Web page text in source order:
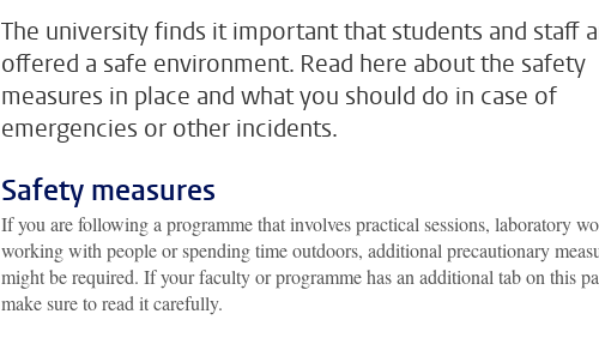
The university finds it important that students and staff
offered a safe environment. Read here about the safety
measures in place and what you should do in case of
emergencies or other incidents.
Safety measures
If you are following a programme that involves practical sessions, laboratory
working with people or spending time outdoors, additional precautionary
might be required. If your faculty or programme has an additional tab on this
make sure to read it carefully.